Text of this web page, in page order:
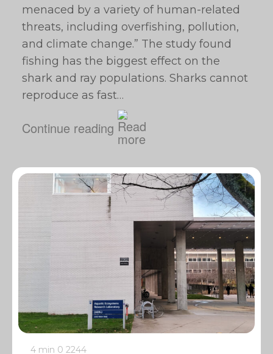
menaced by a variety of human-related
threats, including overfishing, pollution,
and climate change.” The study found
fishing has the biggest effect on the
shark and ray populations. Sharks cannot
reproduce as fast…
Continue reading
4 min 0 2244